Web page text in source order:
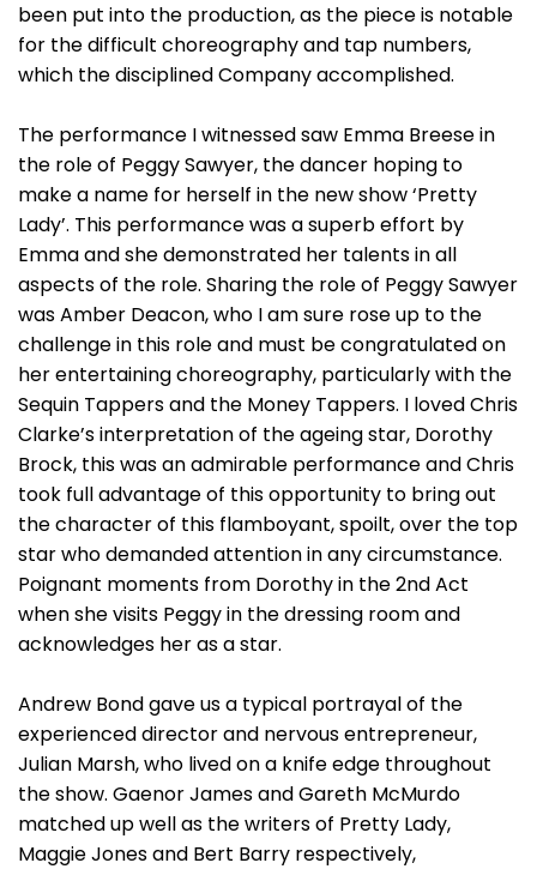
been put into the production, as the piece is notable
for the difficult choreography and tap numbers,
which the disciplined Company accomplished.
The performance I witnessed saw Emma Breese in
the role of Peggy Sawyer, the dancer hoping to
make a name for herself in the new show ‘Pretty
Lady’. This performance was a superb effort by
Emma and she demonstrated her talents in all
aspects of the role. Sharing the role of Peggy Sawyer
was Amber Deacon, who I am sure rose up to the
challenge in this role and must be congratulated on
her entertaining choreography, particularly with the
Sequin Tappers and the Money Tappers. I loved Chris
Clarke’s interpretation of the ageing star, Dorothy
Brock, this was an admirable performance and Chris
took full advantage of this opportunity to bring out
the character of this flamboyant, spoilt, over the top
star who demanded attention in any circumstance.
Poignant moments from Dorothy in the 2nd Act
when she visits Peggy in the dressing room and
acknowledges her as a star.
Andrew Bond gave us a typical portrayal of the
experienced director and nervous entrepreneur,
Julian Marsh, who lived on a knife edge throughout
the show. Gaenor James and Gareth McMurdo
matched up well as the writers of Pretty Lady,
Maggie Jones and Bert Barry respectively,